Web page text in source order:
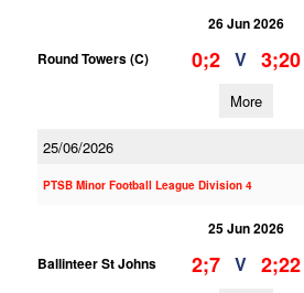
26 Jun 2026
Round Towers (C)
0;2 V 3;20
More
25/06/2026
PTSB Minor Football League Division 4
25 Jun 2026
Ballinteer St Johns
2;7 V 2;22